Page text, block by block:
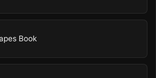
Book